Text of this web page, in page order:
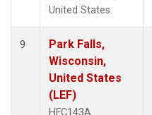
United States.
9
Park Falls,
Wisconsin,
United States
(LEF)
HFC143A